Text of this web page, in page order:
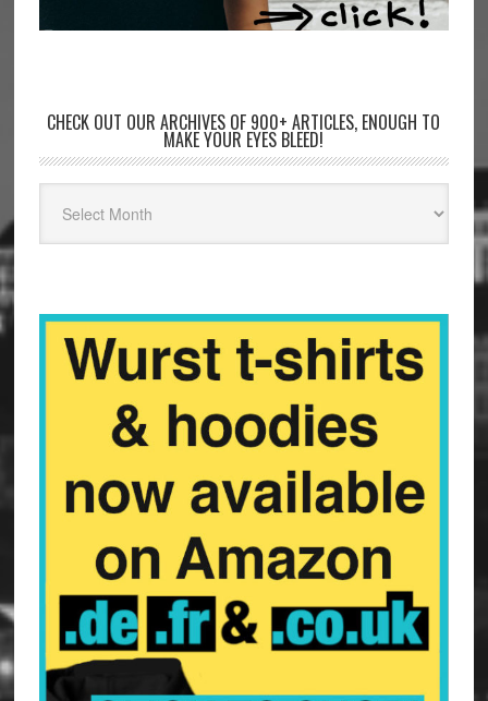
CHECK OUT OUR ARCHIVES OF 900+ ARTICLES, ENOUGH TO
MAKE YOUR EYES BLEED!